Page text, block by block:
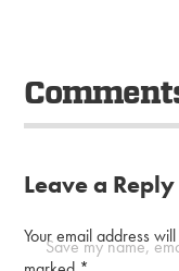
Leave a Reply
Your email address
Save my name,